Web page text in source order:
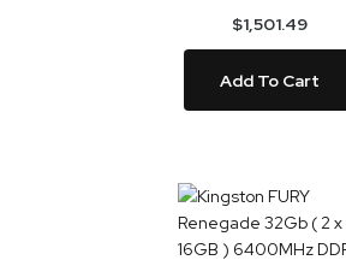
$1,501.49
Add To Cart